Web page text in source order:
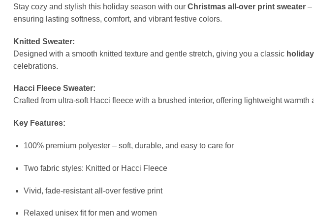
Stay cozy and stylish this holiday season with our Christmas all-over print sweater –
ensuring lasting softness, comfort, and vibrant festive colors.
Knitted Sweater:
Designed with a smooth knitted texture and gentle stretch, giving you a classic
celebrations.
Hacci Fleece Sweater:
Crafted from ultra-soft Hacci fleece with a brushed interior, offering lightweight
Key Features:
100% premium polyester – soft, durable, and easy to care for
Two fabric styles: Knitted or Hacci Fleece
Vivid, fade-resistant all-over festive print
Relaxed unisex fit for men and women